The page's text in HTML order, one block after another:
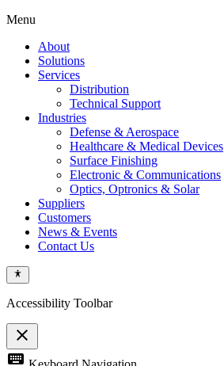
Menu
About
Solutions
Services
Distribution
Technical Support
Industries
Defense & Aerospace
Healthcare & Medical Devices
Surface Finishing
Electronic & Communications
Optics, Optronics & Solar
Suppliers
Customers
News & Events
Contact Us
Accessibility Toolbar
close
Toggle
keyboard